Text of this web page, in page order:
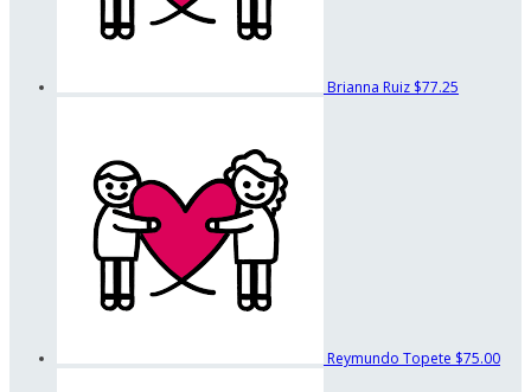
Brianna Ruiz $77.25
Reymundo Topete $75.00